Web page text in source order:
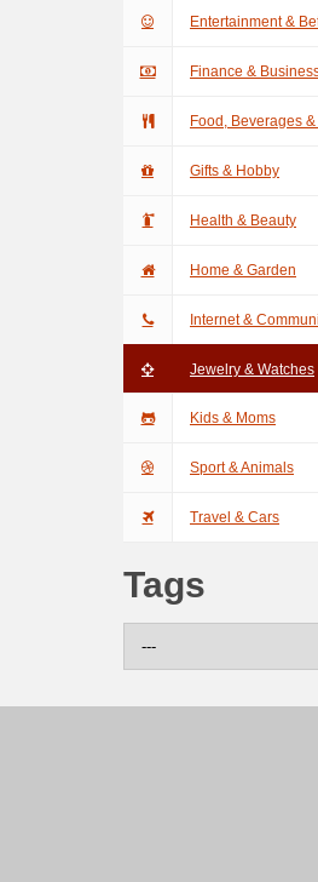
Entertainment &
Finance &
Food, Beverages
Gifts & Hobby
Health & Beauty
Home & Garden
Internet &
Jewelry & Watches
Kids & Moms
Sport & Animals
Travel & Cars
Tags